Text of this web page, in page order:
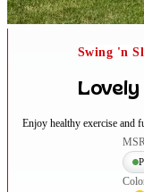
Swing 'n
Enjoy healthy exercise